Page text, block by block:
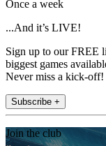
Once a week
...And it’s LIVE!
Sign up to our FREE
biggest games
Never miss a kick-off!
Subscribe +
Join the club